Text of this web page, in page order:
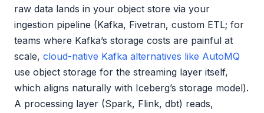
raw data lands in your object store via your
ingestion pipeline (Kafka, Fivetran, custom ETL; for
teams where Kafka’s storage costs are painful at
scale, cloud-native Kafka alternatives like AutoMQ
use object storage for the streaming layer itself,
which aligns naturally with Iceberg’s storage model).
A processing layer (Spark, Flink, dbt) reads,